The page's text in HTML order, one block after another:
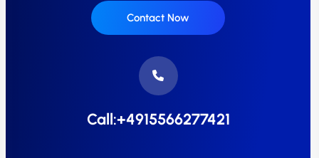
Contact Now
Call:+4915566277421